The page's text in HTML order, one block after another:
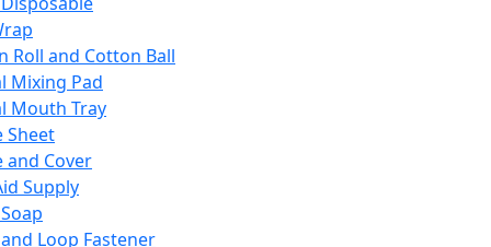
Roll and Cotton Ball
Mixing Pad
Mouth Tray
Sheet
and Cover
Supply
Loop Fastener